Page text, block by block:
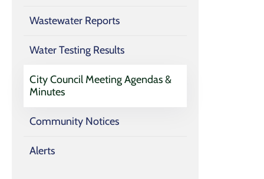
Wastewater Reports
Water Testing Results
City Council Meeting Agendas &
Minutes
Community Notices
Alerts